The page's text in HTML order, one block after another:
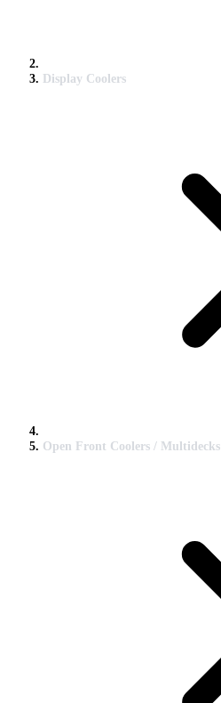
Display Coolers
Open Front Coolers / Multidecks